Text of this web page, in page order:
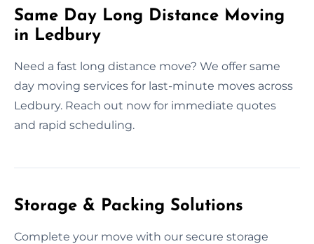
Same Day Long Distance Moving
in Ledbury
Need a fast long distance move? We offer same
day moving services for last-minute moves across
Ledbury. Reach out now for immediate quotes
and rapid scheduling.
Storage & Packing Solutions
Complete your move with our secure storage